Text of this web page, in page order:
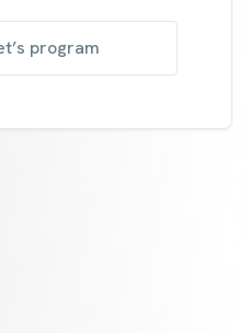
program